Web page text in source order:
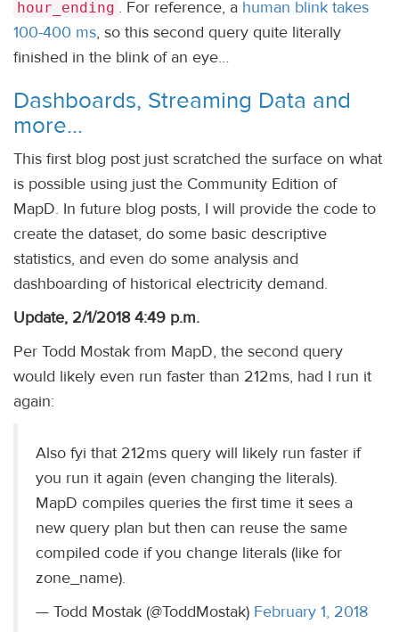
hour_ending . For reference, a human blink takes
100-400 ms, so this second query quite literally
finished in the blink of an eye…
Dashboards, Streaming Data and
more…
This first blog post just scratched the surface on what
is possible using just the Community Edition of
MapD. In future blog posts, I will provide the code to
create the dataset, do some basic descriptive
statistics, and even do some analysis and
dashboarding of historical electricity demand.
Update, 2/1/2018 4:49 p.m.
Per Todd Mostak from MapD, the second query
would likely even run faster than 212ms, had I run it
again:
Also fyi that 212ms query will likely run faster if
you run it again (even changing the literals).
MapD compiles queries the first time it sees a
new query plan but then can reuse the same
compiled code if you change literals (like for
zone_name).
— Todd Mostak (@ToddMostak) February 1, 2018